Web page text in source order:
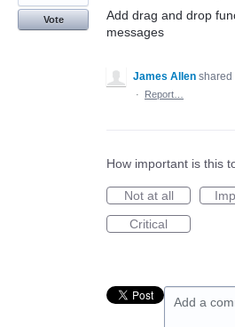
Add drag and drop
messages
Vote
James Allen shared
·
Report…
How important is this
Not at all
Critical
Add a